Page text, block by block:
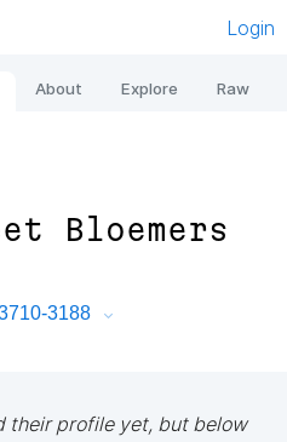
Login
About Explore Raw
Bloemers
3188
their profile yet, but below